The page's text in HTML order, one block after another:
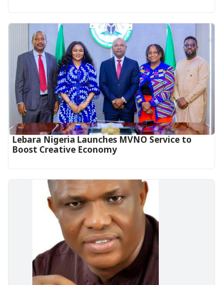
Lebara Nigeria Launches MVNO Service to
Boost Creative Economy‎‎